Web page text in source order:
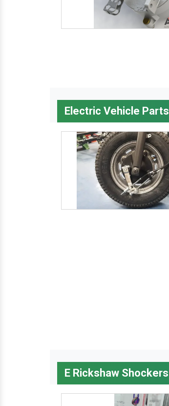
Electric Vehicle Parts
E Rickshaw Shockers